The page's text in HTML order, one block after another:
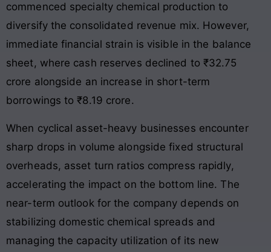
commenced specialty chemical production to
diversify the consolidated revenue mix. However,
immediate financial strain is visible in the balance
sheet, where cash reserves declined to ₹32.75
crore alongside an increase in short-term
borrowings to ₹8.19 crore.
When cyclical asset-heavy businesses encounter
sharp drops in volume alongside fixed structural
overheads, asset turn ratios compress rapidly,
accelerating the impact on the bottom line. The
near-term outlook for the company depends on
stabilizing domestic chemical spreads and
managing the capacity utilization of its new